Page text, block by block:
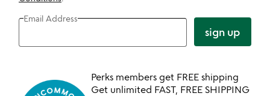
Email Address
sign up
Perks members get FREE shipping
Get unlimited FAST, FREE SHIPPING